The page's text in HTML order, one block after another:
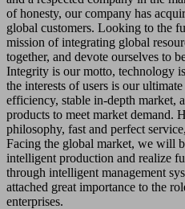
of honesty, our company has
global customers. Looking to the
mission of integrating global
together, and devote ourselves to
Integrity is our motto, technology
the interests of users is our
efficiency, stable in-depth market,
products to meet market demand.
philosophy, fast and perfect
Facing the global market, we will
intelligent production and realize
through intelligent management
attached great importance to the
enterprises.